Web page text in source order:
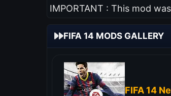
IMPORTANT : This mod
FIFA 14 MODS GALLERY
FIFA 14